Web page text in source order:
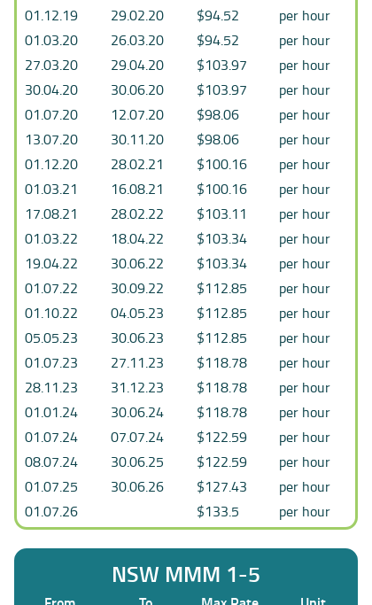
01.12.19 29.02.20 $94.52
per hour
01.03.20
26.03.20 $94.52
per hour
27.03.20
29.04.20 $103.97
per hour
30.04.20
30.06.20 $103.97
per hour
01.07.20
12.07.20 $98.06
per hour
13.07.20
30.11.20 $98.06
per hour
01.12.20
28.02.21 $100.16
per hour
01.03.21
16.08.21 $100.16
per hour
17.08.21
28.02.22 $103.11
per hour
01.03.22
18.04.22 $103.34
per hour
19.04.22
30.06.22 $103.34
per hour
01.07.22
30.09.22 $112.85
per hour
01.10.22
04.05.23 $112.85
per hour
05.05.23
30.06.23 $112.85
per hour
01.07.23
27.11.23 $118.78
per hour
28.11.23
31.12.23 $118.78
per hour
01.01.24
30.06.24 $118.78
per hour
01.07.24
07.07.24 $122.59
per hour
08.07.24
30.06.25 $122.59
per hour
01.07.25
30.06.26 $127.43
per hour
01.07.26
$133.5 per hour
NSW MMM 1-5